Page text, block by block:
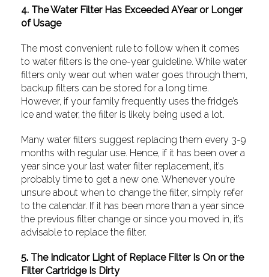
4. The Water Filter Has Exceeded AYear or Longer
of Usage
The most convenient rule to follow when it comes
to water filters is the one-year guideline. While water
filters only wear out when water goes through them,
backup filters can be stored for a long time.
However, if your family frequently uses the fridge’s
ice and water, the filter is likely being used a lot.
Many water filters suggest replacing them every 3-9
months with regular use. Hence, if it has been over a
year since your last water filter replacement, it’s
probably time to get a new one. Whenever you’re
unsure about when to change the filter, simply refer
to the calendar. If it has been more than a year since
the previous filter change or since you moved in, it’s
advisable to replace the filter.
5. The Indicator Light of Replace Filter Is On or the
Filter Cartridge Is Dirty